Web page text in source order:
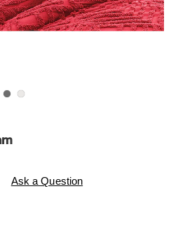
p/moderne-
Ask a Question